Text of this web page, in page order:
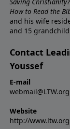
How to Read the
and his wife
and 15
Contact
Youssef
E-mail
webmail@LTW.org
Website
http://www.ltw.org